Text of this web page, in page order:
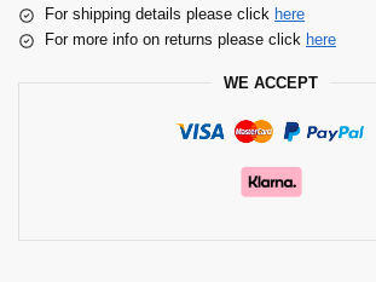
For shipping details please click here
For more info on returns please click here
WE ACCEPT